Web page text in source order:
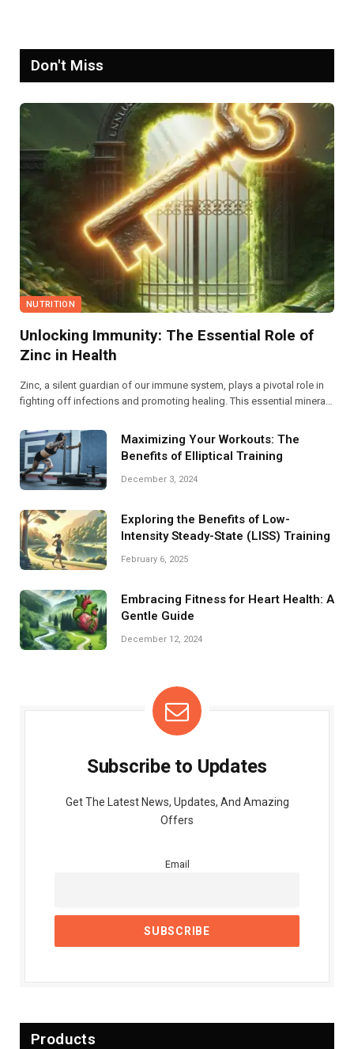
Don't Miss
NUTRITION
Unlocking Immunity: The Essential Role of
Zinc in Health
Zinc, a silent guardian of our immune system, plays a pivotal role in
fighting off infections and promoting healing. This essential mineral
making it crucial for overall health.Maximizing Your Workouts: The
Benefits of Elliptical Training
December 3, 2024
Exploring the Benefits of Low-
Intensity Steady-State (LISS) Training
February 6, 2025
Embracing Fitness for Heart Health: A
Gentle Guide
December 12, 2024
Subscribe to Updates
Get The Latest News, Updates, And Amazing
Offers
Email
Products